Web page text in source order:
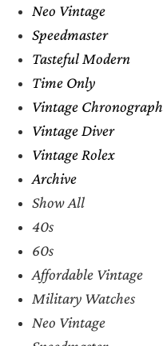
Neo Vintage
Speedmaster
Tasteful Modern
Time Only
Vintage Chronograph
Vintage Diver
Vintage Rolex
Archive
Show All
40s
60s
Affordable Vintage
Military Watches
Neo Vintage